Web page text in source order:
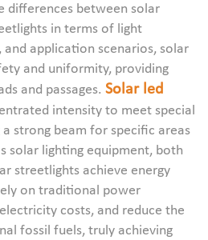
differences between solar
in terms of light
application scenarios, solar
and uniformity, providing
and passages. Solar led
intensity to meet special
a strong beam for specific areas
solar lighting equipment, both
streetlights achieve energy
on traditional power
costs, and reduce the
fossil fuels, truly achieving